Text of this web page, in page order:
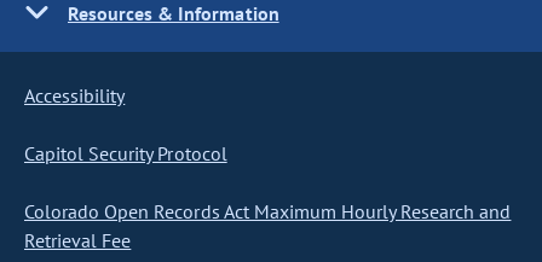
Resources & Information
Accessibility
Capitol Security Protocol
Colorado Open Records Act Maximum Hourly Research and
Retrieval Fee